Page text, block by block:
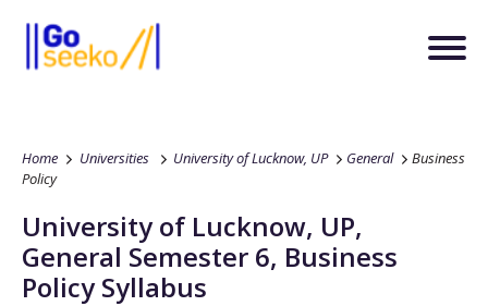
Home Universities University of Lucknow, UP General
Business
Policy
University of Lucknow, UP,
General Semester 6, Business
Policy Syllabus